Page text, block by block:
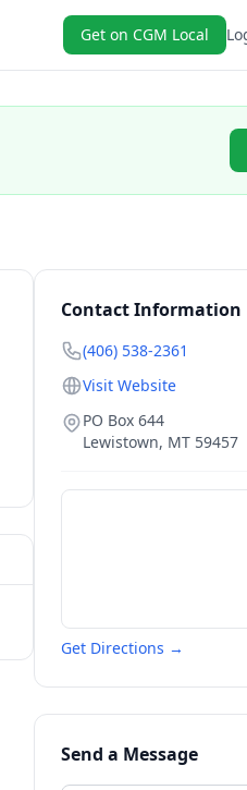
Get on CGM Local
Contact Information
(406) 538-2361
Visit Website
PO Box 644
Lewistown, MT 59457
Get Directions →
Send a Message